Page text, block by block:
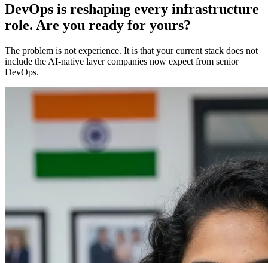
DevOps is reshaping every infrastructure
role. Are you ready for yours?
The problem is not experience. It is that your current stack does not
include the AI-native layer companies now expect from senior
DevOps.